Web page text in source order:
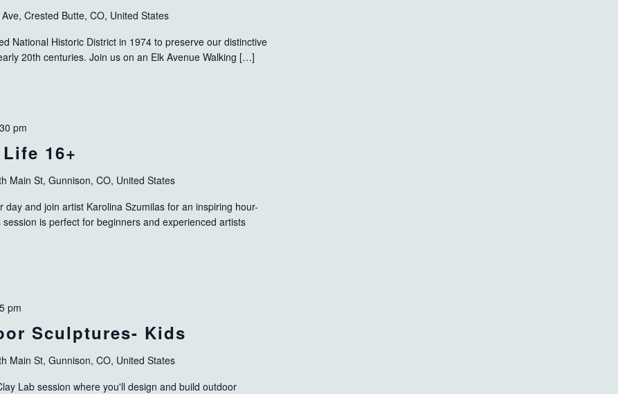
Crested Butte, CO, United States
National Historic District in 1974 to preserve our distinctive
20th centuries. Join us on an Elk Avenue Walking […]
16+
pm
Main St, Gunnison, CO, United States
and join artist Karolina Szumilas for an inspiring hour-
is perfect for beginners and experienced artists
Sculptures- Kids
pm
Main St, Gunnison, CO, United States
Lab session where you'll design and build outdoor